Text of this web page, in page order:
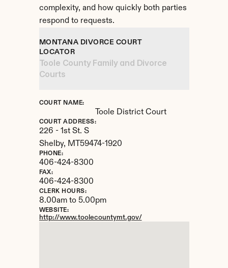
complexity, and how quickly both parties
respond to requests.
MONTANA DIVORCE COURT
LOCATOR
Toole County Family and Divorce
Courts
COURT NAME:
Toole District Court
COURT ADDRESS:
226 - 1st St. S
Shelby, MT 59474-1920
PHONE:
406-424-8300
FAX:
406-424-8300
CLERK HOURS:
8.00am to 5.00pm
WEBSITE:
http://www.toolecountymt.gov/